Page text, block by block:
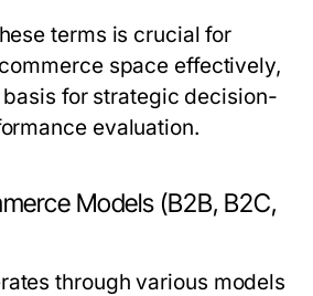
terms is crucial for
space effectively,
for strategic decision-
evaluation.
Models (B2B, B2C,
through various models